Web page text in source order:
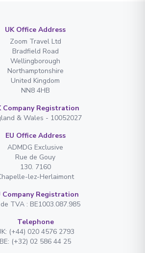
UK Office Address
Zoom Travel Ltd
Bradfield Road
Wellingborough
Northamptonshire
United Kingdom
NN8 4HB
Company Registration
& Wales - 10052027
EU Office Address
ADMDG Exclusive
Rue de Gouy
130. 7160
lez-Herlaimont
Company Registration
de TVA : BE1003.087.985
Telephone
(+44) 020 4576 2793
BE: (+32) 02 586 44 25